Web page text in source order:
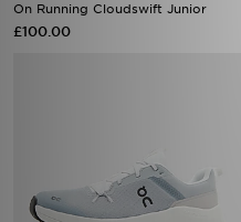
On Running Cloudswift Junior
£100.00